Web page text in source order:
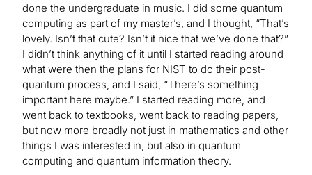
done the undergraduate in music. I did some quantum
computing as part of my master’s, and I thought, “That’s
lovely. Isn’t that cute? Isn’t it nice that we’ve done that?”
I didn’t think anything of it until I started reading around
what were then the plans for NIST to do their post-
quantum process, and I said, “There’s something
important here maybe.” I started reading more, and
went back to textbooks, went back to reading papers,
but now more broadly not just in mathematics and other
things I was interested in, but also in quantum
computing and quantum information theory.